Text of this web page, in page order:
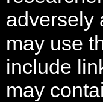
adversely
may use
include
may